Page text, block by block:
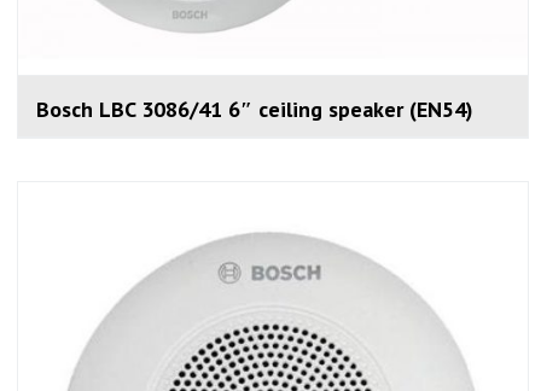
Bosch LBC 3086/41 6″ ceiling speaker (EN54)